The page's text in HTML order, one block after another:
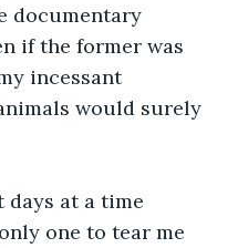
documentary
if the former was
incessant
would surely
days at a time
one to tear me